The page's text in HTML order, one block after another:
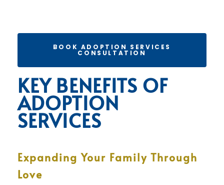
BOOK ADOPTION SERVICES
CONSULTATION
KEY BENEFITS OF
ADOPTION
SERVICES
Expanding Your Family Through
Love